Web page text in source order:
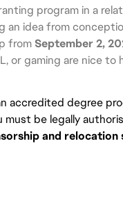
program in a
an idea from
from September 2,
or gaming are nice to
accredited degree
must be legally
and